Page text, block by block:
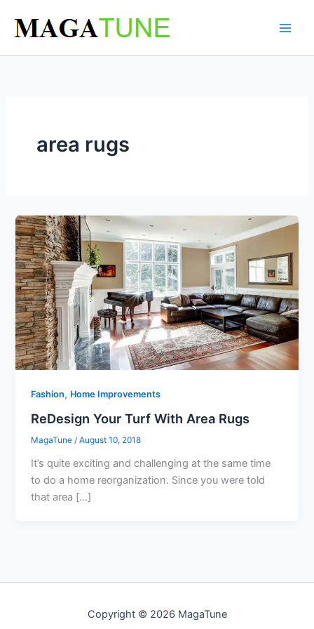
content
area rugs
Fashion, Home Improvements
ReDesign Your Turf With Area Rugs
MagaTune/August 10, 2018
It’s quite exciting and challenging at the same time
to do a home reorganization. Since you were told
that area […]
Copyright © 2026 MagaTune